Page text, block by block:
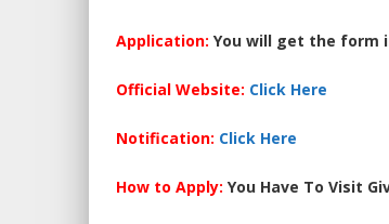
Application: You will get the form
Official Website: Click Here
Notification: Click Here
How to Apply: You Have To Visit